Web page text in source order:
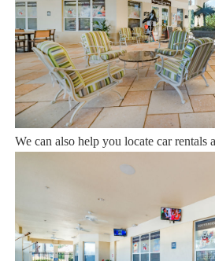
12 years of experience In the Orlando,
and comfort Is our top priority, and all
with enhanced safety and cleaning
required as you may go directly to the
access code. If you have any
Sweet Home Vacation is available to
We can also help you locate car rentals
famous attractions. Whether this is your
returning guest, we will make sure you
Book now or send us your inquiry. We
accommodating you!